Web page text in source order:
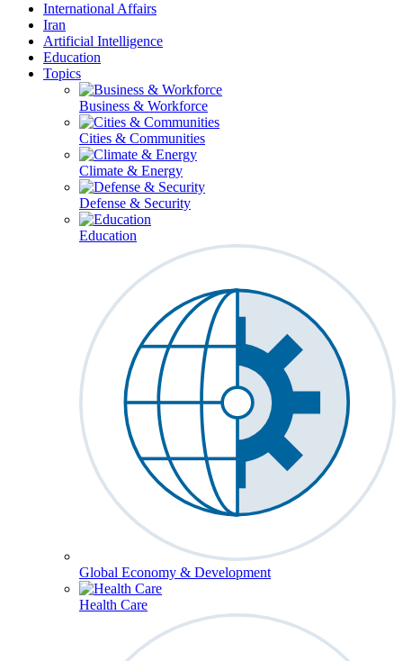
International Affairs
Iran
Artificial Intelligence
Education
Topics
Business & Workforce
Cities & Communities
Climate & Energy
Defense & Security
Education
Global Economy & Development
Health Care